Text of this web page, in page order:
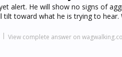
alert. He will show no signs of
tilt toward what he is trying to
View complete answer on